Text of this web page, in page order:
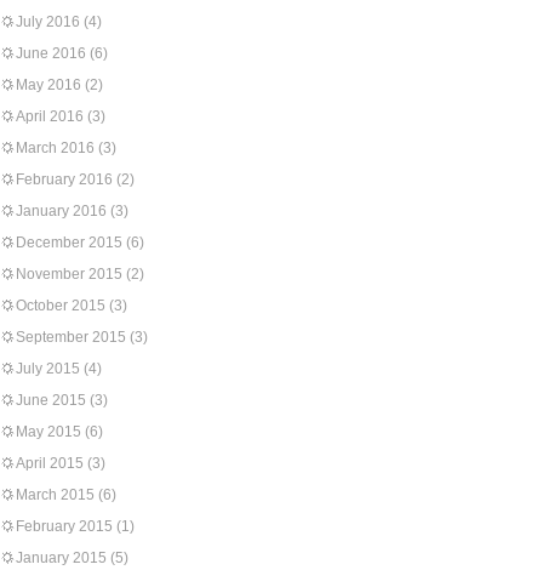
July 2016 (4)
June 2016 (6)
May 2016 (2)
April 2016 (3)
March 2016 (3)
February 2016 (2)
January 2016 (3)
December 2015 (6)
November 2015 (2)
October 2015 (3)
September 2015 (3)
July 2015 (4)
June 2015 (3)
May 2015 (6)
April 2015 (3)
March 2015 (6)
February 2015 (1)
January 2015 (5)